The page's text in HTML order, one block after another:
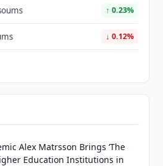
↑ 0.23%
↓ 0.12%
Alex Matrsson Brings ‘The
Education Institutions in